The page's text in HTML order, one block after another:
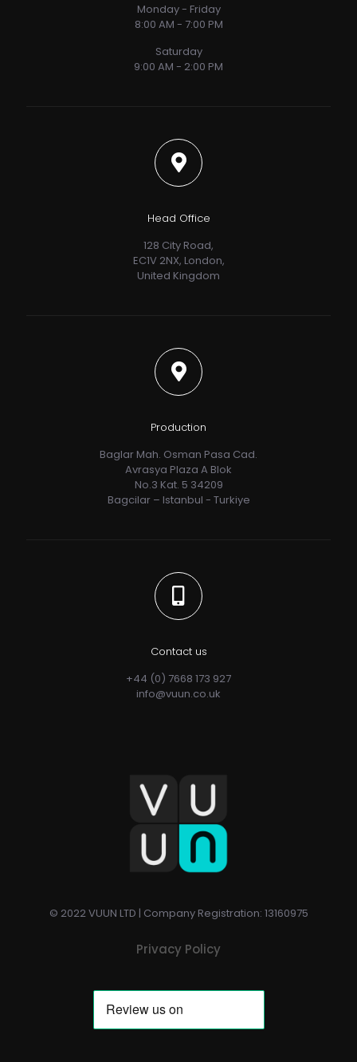
Monday - Friday
8:00 AM - 7:00 PM
Saturday
9:00 AM - 2:00 PM
Head Office
128 City Road,
EC1V 2NX, London,
United Kingdom
Production
Baglar Mah. Osman Pasa Cad.
Avrasya Plaza A Blok
No.3 Kat. 5 34209
Bagcilar – Istanbul - Turkiye
Contact us
+44 (0) 7668 173 927
info@vuun.co.uk
© 2022 VUUN LTD | Company Registration: 13160975
Privacy Policy